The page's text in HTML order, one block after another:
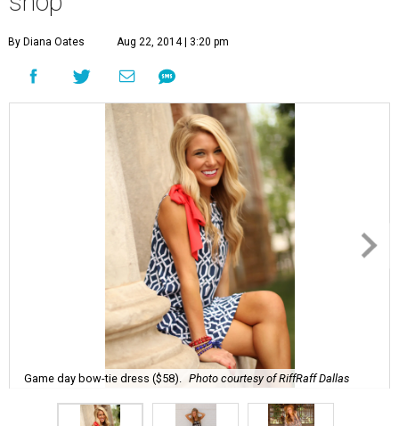
By Diana Oates Aug 22, 2014 | 3:20 pm
Game day bow-tie dress ($58). Photo courtesy of RiffRaff Dallas